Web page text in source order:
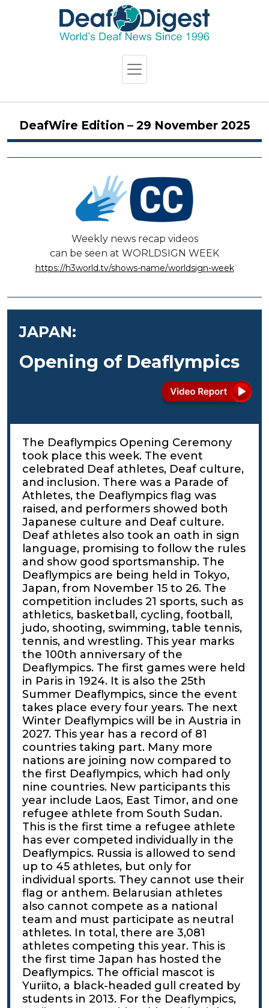
DeafWire Edition – 29 November 2025
Weekly news recap videos
can be seen at WORLDSIGN WEEK
https://h3world.tv/shows-name/worldsign-week
JAPAN:
Opening of Deaflympics
The Deaflympics Opening Ceremony
took place this week. The event
celebrated Deaf athletes, Deaf culture,
and inclusion. There was a Parade of
Athletes, the Deaflympics flag was
raised, and performers showed both
Japanese culture and Deaf culture.
Deaf athletes also took an oath in sign
language, promising to follow the rules
and show good sportsmanship. The
Deaflympics are being held in Tokyo,
Japan, from November 15 to 26. The
competition includes 21 sports, such as
athletics, basketball, cycling, football,
judo, shooting, swimming, table tennis,
tennis, and wrestling. This year marks
the 100th anniversary of the
Deaflympics. The first games were held
in Paris in 1924. It is also the 25th
Summer Deaflympics, since the event
takes place every four years. The next
Winter Deaflympics will be in Austria in
2027. This year has a record of 81
countries taking part. Many more
nations are joining now compared to
the first Deaflympics, which had only
nine countries. New participants this
year include Laos, East Timor, and one
refugee athlete from South Sudan.
This is the first time a refugee athlete
has ever competed individually in the
Deaflympics. Russia is allowed to send
up to 45 athletes, but only for
individual sports. They cannot use their
flag or anthem. Belarusian athletes
also cannot compete as a national
team and must participate as neutral
athletes. In total, there are 3,081
athletes competing this year. This is
the first time Japan has hosted the
Deaflympics. The official mascot is
Yuriito, a black-headed gull created by
students in 2013. For the Deaflympics,